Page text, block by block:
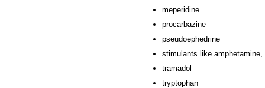
meperidine
procarbazine
pseudoephedrine
stimulants like
tramadol
tryptophan